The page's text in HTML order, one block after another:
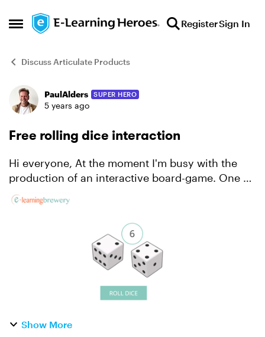
Open Side Menu
Skip to content RegisterSign In
Discuss Articulate Products
Forum Discussion
PaulAlders SUPER HERO
5 years ago
Free rolling dice interaction
Hi everyone, At the moment I'm busy with the
production of an interactive board-game. One of
the main elements for this game is a rolling dice
interaction. After developing this interaction, I
Show More